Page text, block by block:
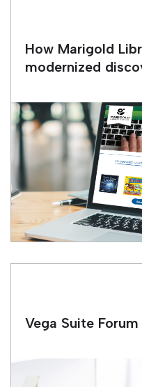
How Marigold
modernized
Vega Suite